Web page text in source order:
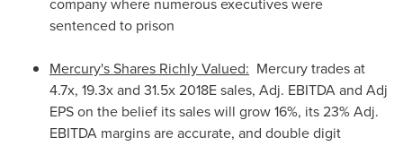
sentenced to prison
Mercury's Shares Richly Valued: Mercury trades at
4.7x, 19.3x and 31.5x 2018E sales, Adj. EBITDA and Adj
EPS on the belief its sales will grow 16%, its 23% Adj.
EBITDA margins are accurate, and double digit